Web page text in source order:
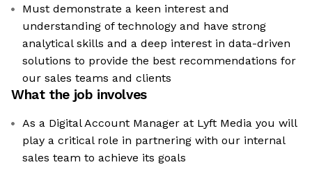
Must demonstrate a keen interest and
understanding of technology and have strong
analytical skills and a deep interest in data-driven
solutions to provide the best recommendations for
our sales teams and clients
What the job involves
As a Digital Account Manager at Lyft Media you will
play a critical role in partnering with our internal
sales team to achieve its goals